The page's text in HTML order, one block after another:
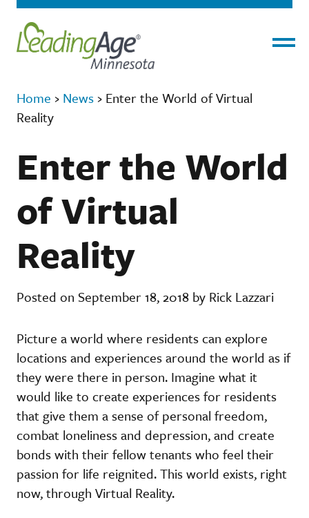
Home › News › Enter the World of Virtual
Reality
Enter the World
of Virtual
Reality
Posted on September 18, 2018 by Rick Lazzari
Picture a world where residents can explore
locations and experiences around the world as if
they were there in person. Imagine what it
would like to create experiences for residents
that give them a sense of personal freedom,
combat loneliness and depression, and create
bonds with their fellow tenants who feel their
passion for life reignited. This world exists, right
now, through Virtual Reality.